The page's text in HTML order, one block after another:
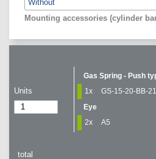
Mounting accessories (cylinder
Units
Gas Spring - Push
1x
GS-15-20-BB-
Eye
2x
A5
total